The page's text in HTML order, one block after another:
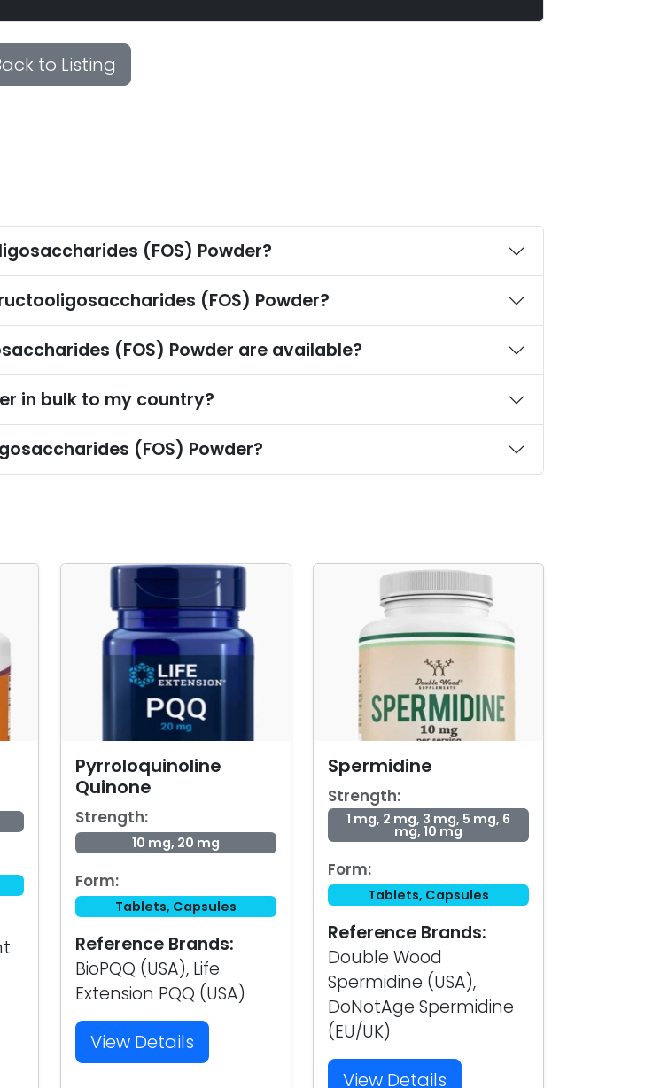
to Listing
(FOS) Powder?
(FOS) Powder?
(FOS) Powder are available?
in bulk to my country?
(FOS) Powder?
Pyrroloquinoline
Quinone
Strength:
10 mg, 20 mg
Form:
Tablets, Capsules
Reference Brands:
BioPQQ (USA), Life
Extension PQQ (USA)
View Details
Spermidine
Strength:
1 mg, 2 mg, 3 mg, 5 mg, 6
mg, 10 mg
Form:
Tablets, Capsules
Reference Brands:
Double Wood
Spermidine (USA),
DoNotAge Spermidine
(EU/UK)
View Details